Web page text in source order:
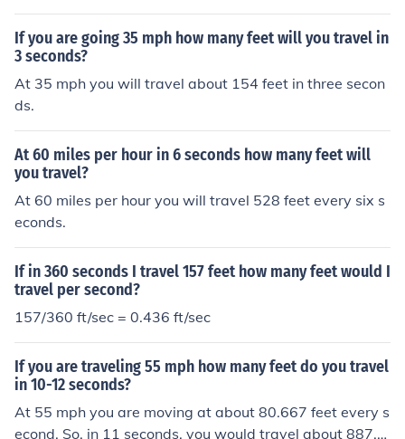
ld require about 0.41 seconds.
If you are going 35 mph how many feet will you travel in
3 seconds?
At 35 mph you will travel about 154 feet in three secon
ds.
At 60 miles per hour in 6 seconds how many feet will
you travel?
At 60 miles per hour you will travel 528 feet every six s
econds.
If in 360 seconds I travel 157 feet how many feet would I
travel per second?
157/360 ft/sec = 0.436 ft/sec
If you are traveling 55 mph how many feet do you travel
in 10-12 seconds?
At 55 mph you are moving at about 80.667 feet every s
econd. So, in 11 seconds, you would travel about 887.3